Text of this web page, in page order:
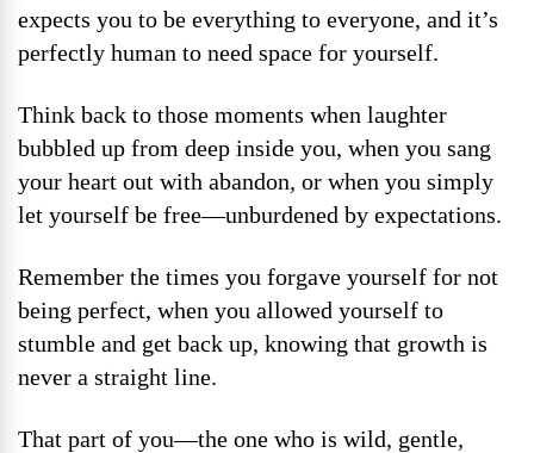
expects you to be everything to everyone, and it’s
perfectly human to need space for yourself.
Think back to those moments when laughter
bubbled up from deep inside you, when you sang
your heart out with abandon, or when you simply
let yourself be free—unburdened by expectations.
Remember the times you forgave yourself for not
being perfect, when you allowed yourself to
stumble and get back up, knowing that growth is
never a straight line.
That part of you—the one who is wild, gentle,